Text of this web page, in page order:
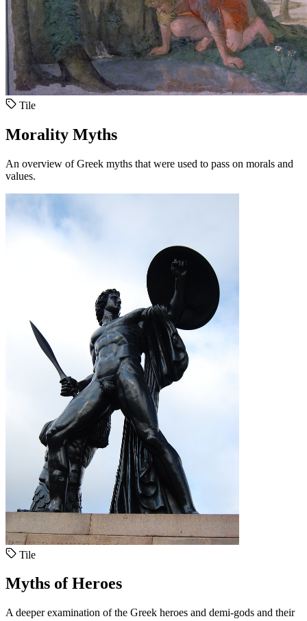
Tile
Morality Myths
An overview of Greek myths that were used to pass on morals and
values.
Tile
Myths of Heroes
A deeper examination of the Greek heroes and demi-gods and their